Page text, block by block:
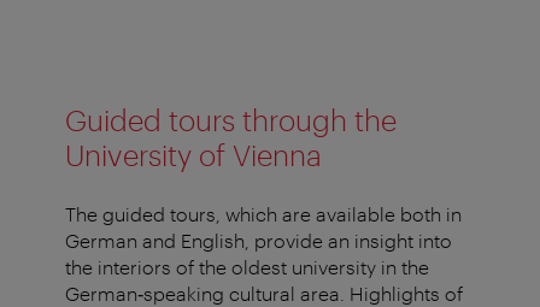
Guided tours through the
University of Vienna
The guided tours, which are available both in
German and English, provide an insight into
the interiors of the oldest university in the
German‐speaking cultural area. Highlights of